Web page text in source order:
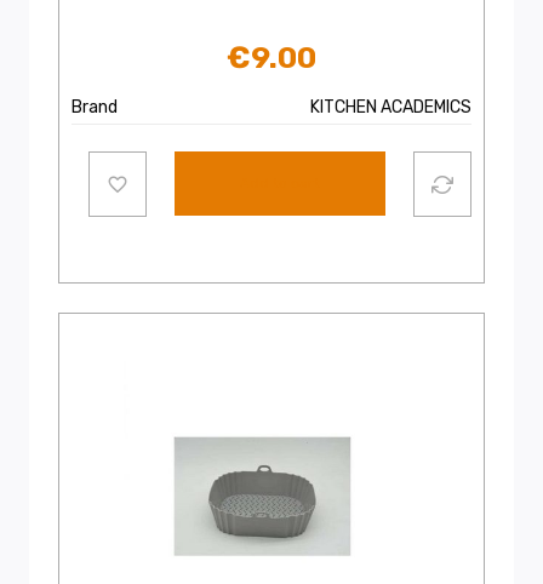
€9.00
Brand KITCHEN ACADEMICS